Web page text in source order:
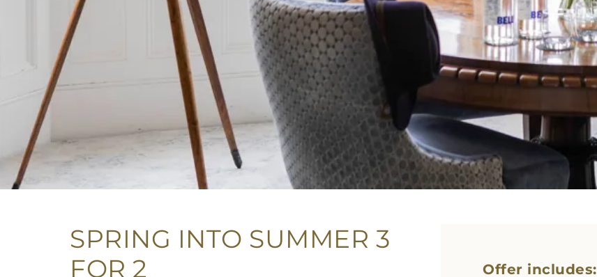
SPRING INTO SUMMER 3
FOR 2
Offer includes: